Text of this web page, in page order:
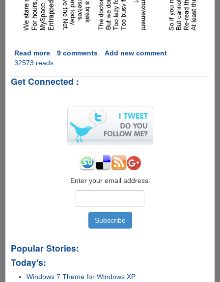
Read moreabout
[PIC]
Must
9 comments
Add new comment
32573 reads
Get Connected :
Enter your email address:
Popular Stories:
Today's:
Windows 7 Theme for Windows XP